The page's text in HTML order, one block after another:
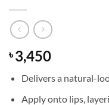
৳3,450
Delivers a natural-
Apply onto lips,